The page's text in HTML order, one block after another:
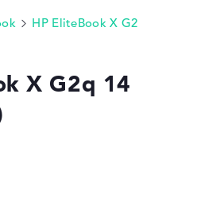
& Knowledge
Deals
Favorites
HP EliteBook X G2
X G2q 14